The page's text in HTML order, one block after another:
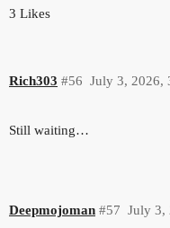
3 Likes
Rich303 July 3, 2026,
#56
Still waiting…
Deepmojoman July 3,
#57